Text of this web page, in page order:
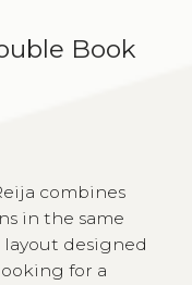
Book
combines
in the same
designed
for a